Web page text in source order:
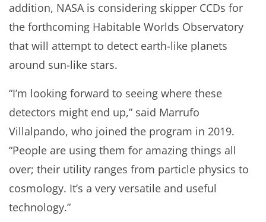
addition, NASA is considering skipper CCDs for
the forthcoming Habitable Worlds Observatory
that will attempt to detect earth-like planets
around sun-like stars.
“I’m looking forward to seeing where these
detectors might end up,” said Marrufo
Villalpando, who joined the program in 2019.
“People are using them for amazing things all
over; their utility ranges from particle physics to
cosmology. It’s a very versatile and useful
technology.”